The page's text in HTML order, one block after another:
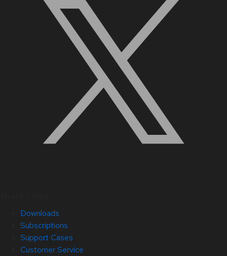
Downloads
Subscriptions
Support Cases
Customer Service